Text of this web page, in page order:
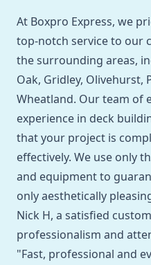
At Boxpro Express, we
top-notch service to our
the surrounding areas,
Oak, Gridley, Olivehurst,
Wheatland. Our team of
experience in deck
that your project is
effectively. We use only
and equipment to
only aesthetically
Nick H, a satisfied
professionalism and
"Fast, professional and